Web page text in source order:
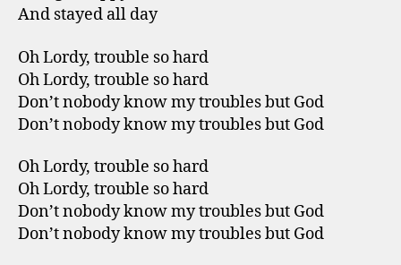
And stayed all day
Oh Lordy, trouble so hard
Oh Lordy, trouble so hard
Don’t nobody know my troubles but God
Don’t nobody know my troubles but God
Oh Lordy, trouble so hard
Oh Lordy, trouble so hard
Don’t nobody know my troubles but God
Don’t nobody know my troubles but God